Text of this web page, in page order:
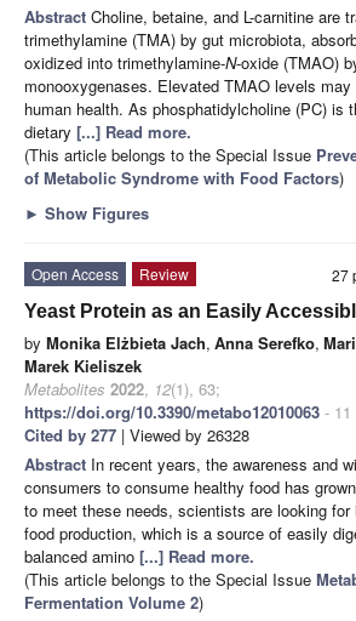
Abstract Choline, betaine, and L-carnitine are
trimethylamine (TMA) by gut microbiota,
oxidized into trimethylamine-N-oxide (TMAO)
monooxygenases. Elevated TMAO levels
human health. As phosphatidylcholine (PC) is
dietary [...] Read more.
(This article belongs to the Special Issue
of Metabolic Syndrome with Food Factors)
► Show Figures
27
Open Access
Review
Yeast Protein as an Easily
by Monika Elżbieta Jach, Anna Serefko,
Marek Kieliszek
Metabolites 2022, 12(1), 63;
https://doi.org/10.3390/metabo12010063 - 11
Cited by 277 | Viewed by 26328
Abstract In recent years, the awareness and
consumers to consume healthy food has
to meet these needs, scientists are looking
food production, which is a source of easily
balanced amino [...] Read more.
(This article belongs to the Special Issue
Fermentation Volume 2)